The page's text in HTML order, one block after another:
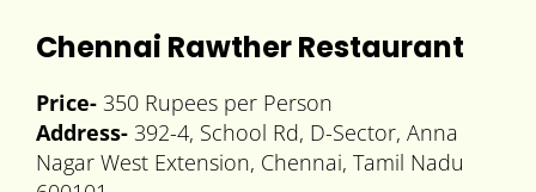
Chennai Rawther Restaurant
Price- 350 Rupees per Person
Address- 392-4, School Rd, D-Sector, Anna
Nagar West Extension, Chennai, Tamil Nadu